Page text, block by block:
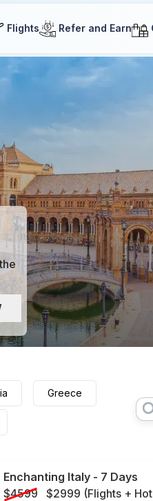
Flights Refer and Earn
Greece
Enchanting Italy - 7 Days
$4599
$2999 (Flights +